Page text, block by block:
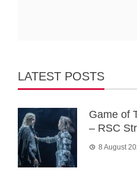
LATEST POSTS
Game of
– RSC
8 August